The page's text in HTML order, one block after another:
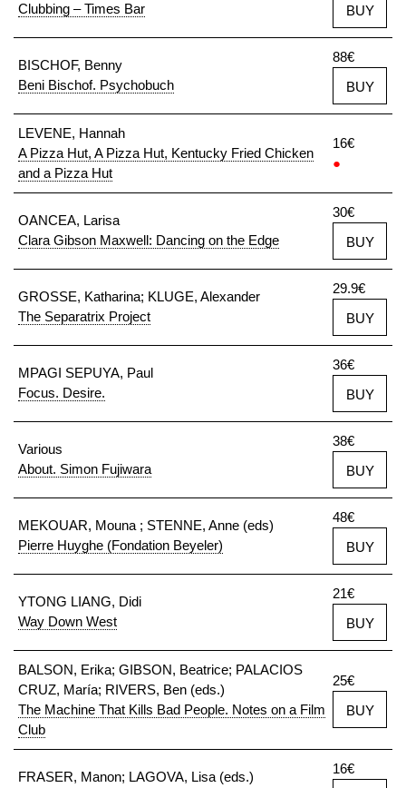
Clubbing – Times Bar BUY
BISCHOF, Benny
Beni Bischof. Psychobuch
88€
BUY
LEVENE, Hannah
A Pizza Hut, A Pizza Hut, Kentucky Fried Chicken
and a Pizza Hut
16€
●
OANCEA, Larisa
Clara Gibson Maxwell: Dancing on the Edge
30€
BUY
GROSSE, Katharina; KLUGE, Alexander
The Separatrix Project
29.9€
BUY
MPAGI SEPUYA, Paul
Focus. Desire.
36€
BUY
Various
About. Simon Fujiwara
38€
BUY
MEKOUAR, Mouna ; STENNE, Anne (eds)
Pierre Huyghe (Fondation Beyeler)
48€
BUY
YTONG LIANG, Didi
Way Down West
21€
BUY
BALSON, Erika; GIBSON, Beatrice; PALACIOS
CRUZ, María; RIVERS, Ben (eds.)
The Machine That Kills Bad People. Notes on a Film
Club
25€
BUY
FRASER, Manon; LAGOVA, Lisa (eds.)
16€